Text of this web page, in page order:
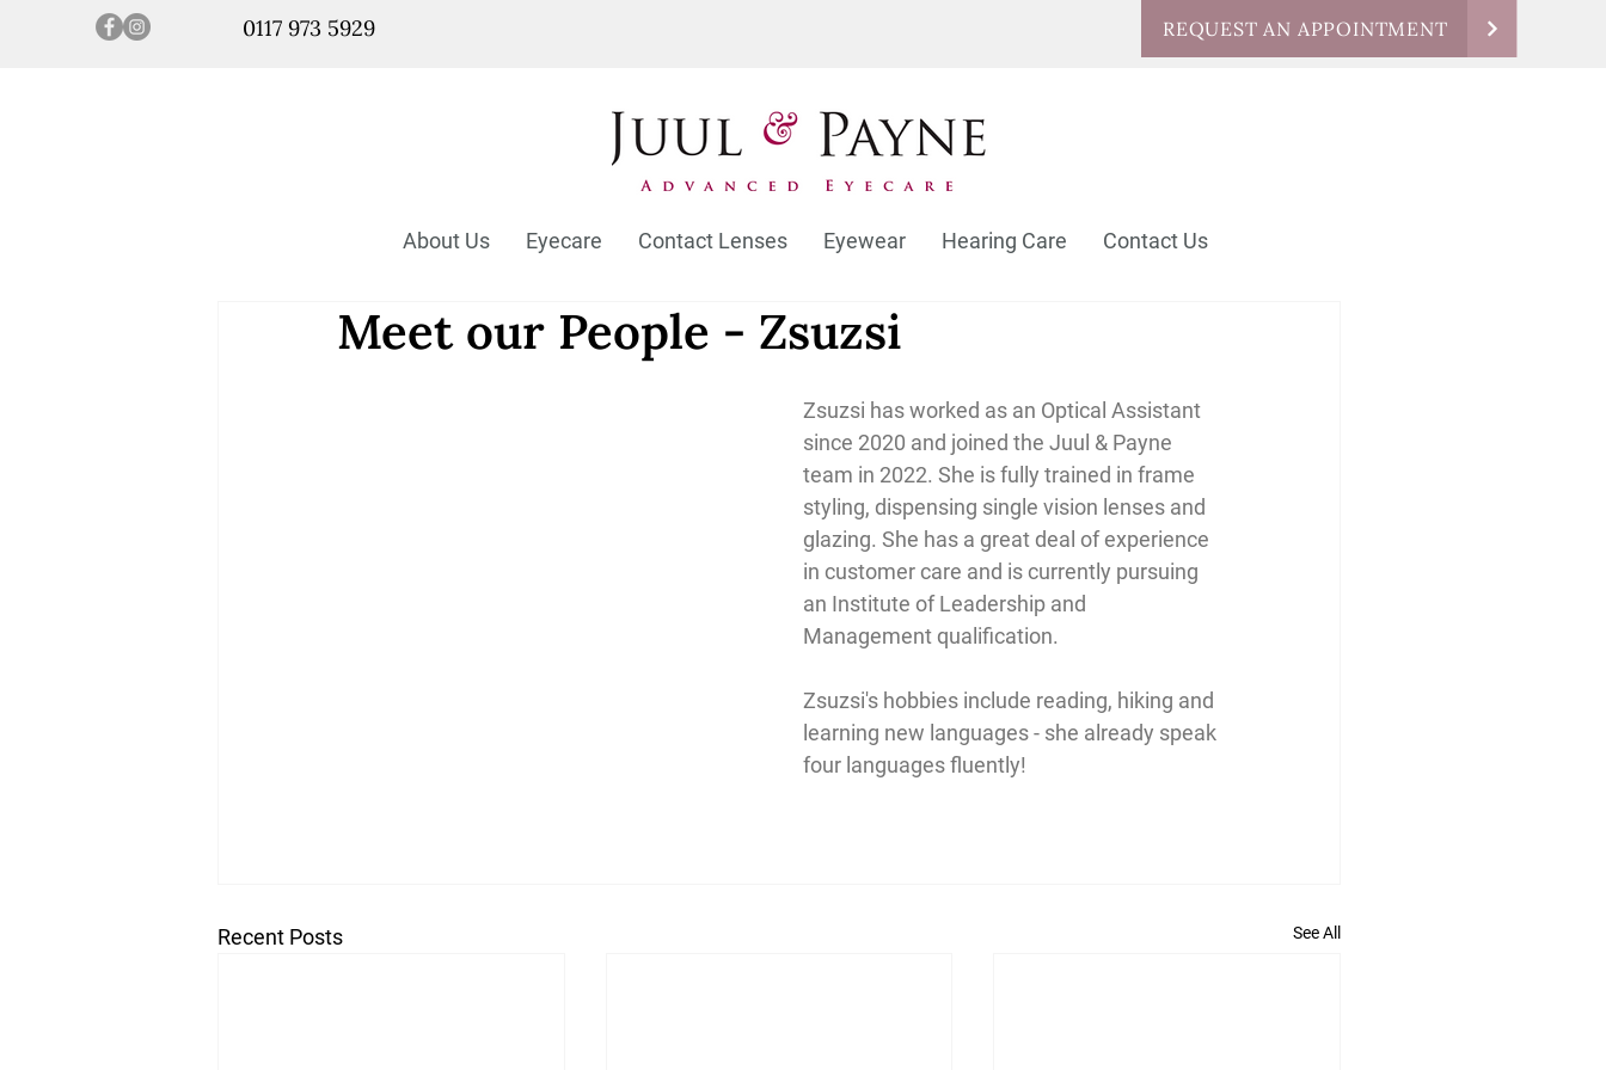
0117 973 5929 REQUEST AN APPOINTMENT
About Us Eyecare Contact Lenses Eyewear Hearing Care Contact Us
Meet our People - Zsuzsi
Zsuzsi has worked as an Optical Assistant
since 2020 and joined the Juul & Payne
team in 2022. She is fully trained in frame
styling, dispensing single vision lenses and
glazing. She has a great deal of experience
in customer care and is currently pursuing
an Institute of Leadership and
Management qualification.
Zsuzsi's hobbies include reading, hiking and
learning new languages - she already speak
four languages fluently!
Recent Posts See All